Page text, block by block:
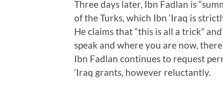
Three days later, Ibn Fadlan is
of the Turks, which Ibn ‘Iraq is
He claims that “this is all a trick”
speak and where you are now,
Ibn Fadlan continues to request
‘Iraq grants, however reluctantly.